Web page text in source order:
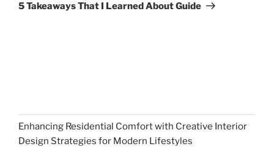
Post
5 Takeaways That I Learned About Guide
Enhancing Residential Comfort with Creative Interior
Design Strategies for Modern Lifestyles